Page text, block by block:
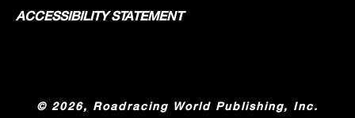
ACCESSIBILITY STATEMENT
© 2026, Roadracing World Publishing, Inc.